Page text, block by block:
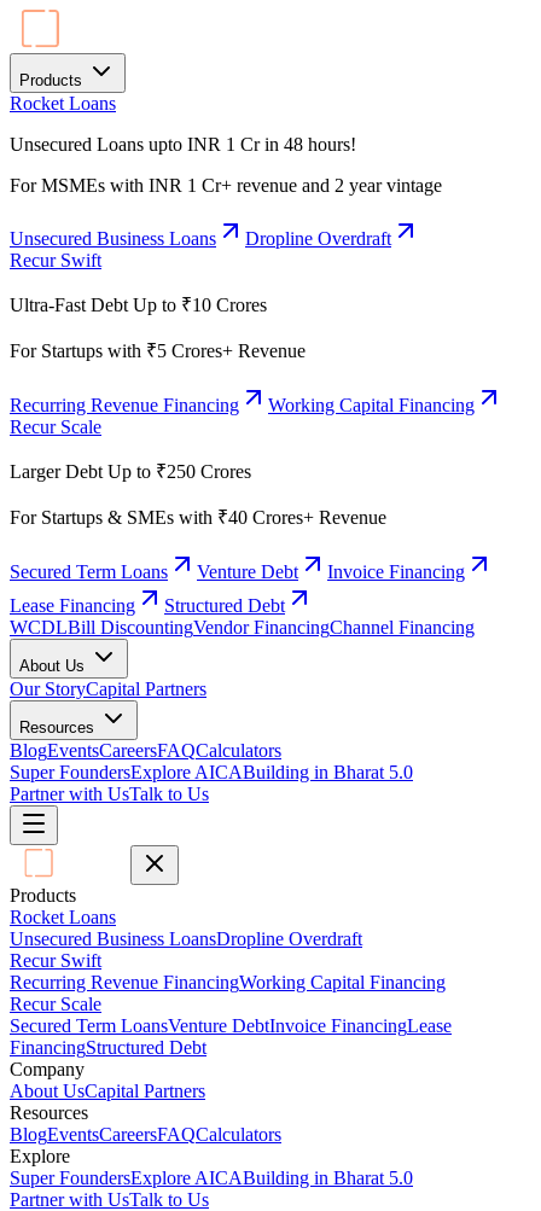
Products
Rocket Loans
Unsecured Loans upto INR 1 Cr in 48 hours!
For MSMEs with INR 1 Cr+ revenue and 2 year vintage
Unsecured Business Loans
Dropline Overdraft
Recur Swift
Ultra-Fast Debt Up to ₹10 Crores
For Startups with ₹5 Crores+ Revenue
Recurring Revenue Financing
Working Capital Financing
Recur Scale
Larger Debt Up to ₹250 Crores
For Startups & SMEs with ₹40 Crores+ Revenue
Secured Term Loans Venture Debt
Invoice Financing
Lease Financing
Structured Debt
WCDLBill DiscountingVendor FinancingChannel Financing
About Us
Our StoryCapital Partners
Resources
BlogEventsCareersFAQCalculators
Super FoundersExplore AICABuilding in Bharat 5.0
Partner with UsTalk to Us
Products
Rocket Loans
Unsecured Business LoansDropline Overdraft
Recur Swift
Recurring Revenue FinancingWorking Capital Financing
Recur Scale
Secured Term LoansVenture DebtInvoice FinancingLease
FinancingStructured Debt
Company
About UsCapital Partners
Resources
BlogEventsCareersFAQCalculators
Explore
Super FoundersExplore AICABuilding in Bharat 5.0
Partner with UsTalk to Us